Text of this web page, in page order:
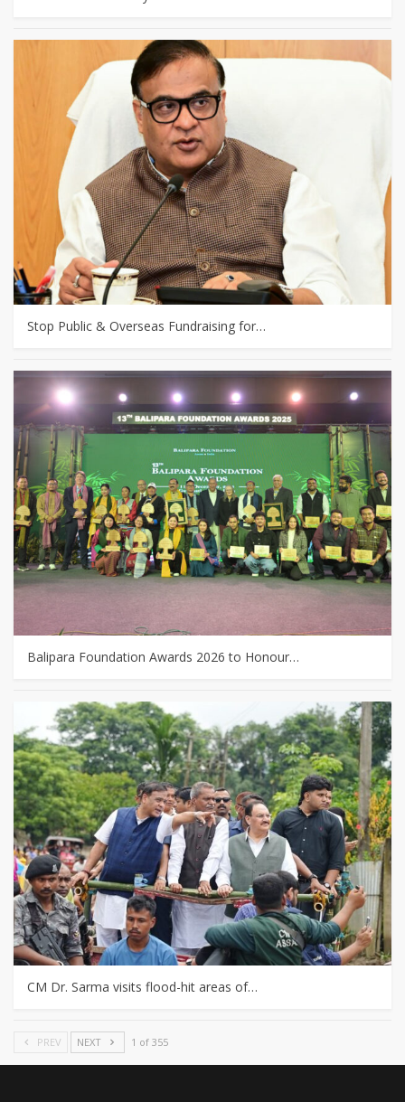
Stop Public & Overseas Fundraising for…
Balipara Foundation Awards 2026 to Honour…
CM Dr. Sarma visits flood-hit areas of…
PREV NEXT 1 of 355